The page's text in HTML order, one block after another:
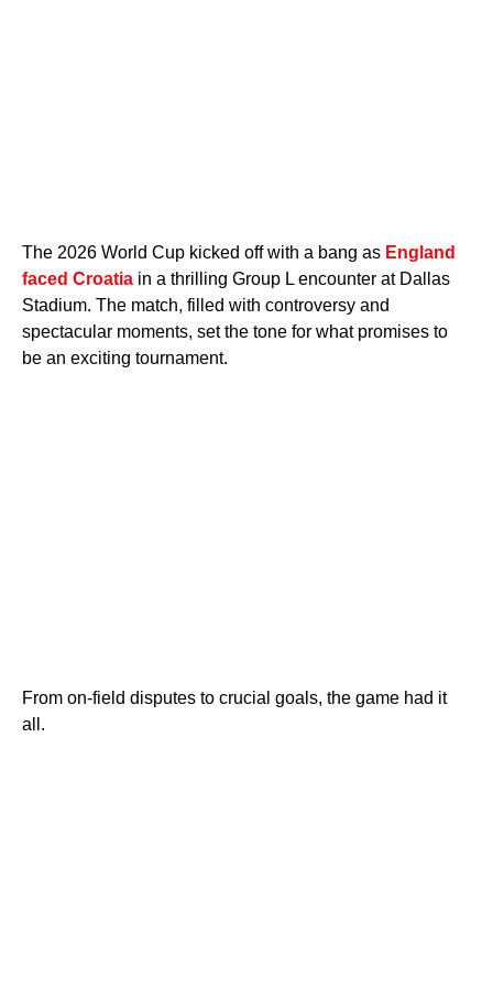
The 2026 World Cup kicked off with a bang as England
faced Croatia in a thrilling Group L encounter at Dallas
Stadium. The match, filled with controversy and
spectacular moments, set the tone for what promises to
be an exciting tournament.
From on-field disputes to crucial goals, the game had it
all.